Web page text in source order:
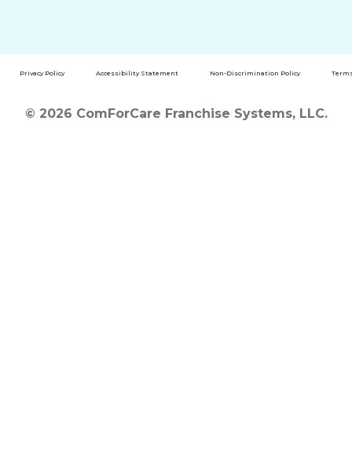
Privacy Policy Accessibility Statement Non-Discrimination Policy
© 2026 ComForCare Franchise Systems, LLC.